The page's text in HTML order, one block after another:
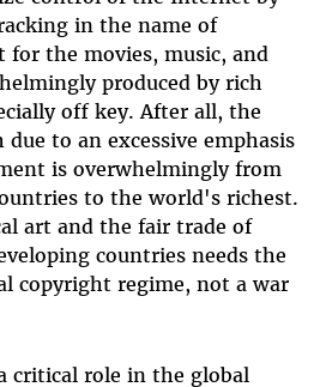
in the name of
for the movies, music, and
produced by rich
off key. After all, the
to an excessive emphasis
is overwhelmingly from
to the world's richest.
art and the fair trade of
countries needs the
copyright regime, not a war
critical role in the global